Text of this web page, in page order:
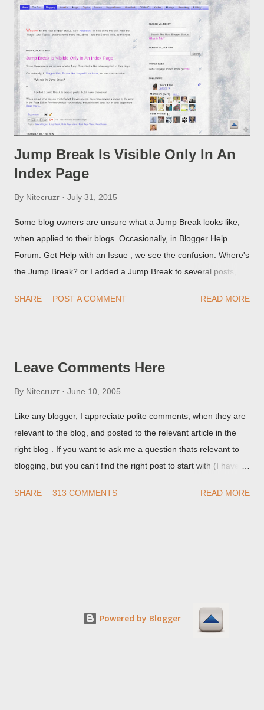
Jump Break Is Visible Only In An
Index Page
By Nitecruzr July 31, 2015
Some blog owners are unsure what a Jump Break looks like,
when applied to their blogs. Occasionally, in Blogger Help
Forum: Get Help with an Issue , we see the confusion. Where's
the Jump Break? or I added a Jump Break to several posts,
they're seeing, they may provide a image of the post, in the
SHARE POST A COMMENT READ MORE
Leave Comments Here
By Nitecruzr June 10, 2005
Like any blogger, I appreciate polite comments, when they are
relevant to the blog, and posted to the relevant article in the
right blog . If you want to ask me a question thats relevant to
blogging, but you can't find the right post to start with (I haven't
things are going I don't expect to either), ask your questions
me. If the form below does not work for you, check your third
party cookies setting! For actual technical issues, note that
SHARE 313 COMMENTS READ MORE
Powered by Blogger